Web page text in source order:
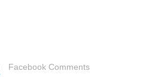
Facebook Comments